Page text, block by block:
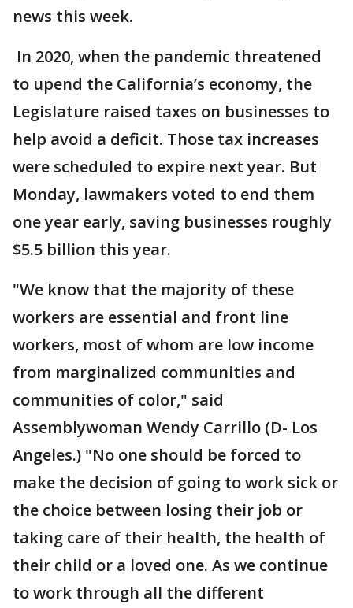
news this week.
In 2020, when the pandemic threatened
to upend the California’s economy, the
Legislature raised taxes on businesses to
help avoid a deficit. Those tax increases
were scheduled to expire next year. But
Monday, lawmakers voted to end them
one year early, saving businesses roughly
$5.5 billion this year.
"We know that the majority of these
workers are essential and front line
workers, most of whom are low income
from marginalized communities and
communities of color," said
Assemblywoman Wendy Carrillo (D- Los
Angeles.) "No one should be forced to
make the decision of going to work sick or
the choice between losing their job or
taking care of their health, the health of
their child or a loved one. As we continue
to work through all the different